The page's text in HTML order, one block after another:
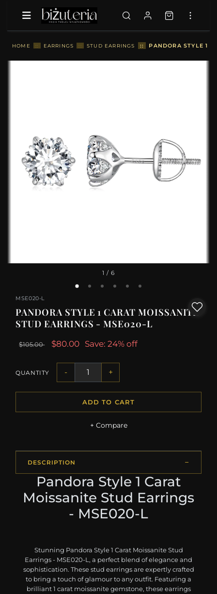
HOME :: EARRINGS :: STUD EARRINGS :: PANDORA STYLE 1
1 / 6
MSE020-L
PANDORA STYLE 1 CARAT MOISSANITE
STUD EARRINGS - MSE020-L
$105.00 $80.00 Save: 24% off
QUANTITY - +
ADD TO CART
+ Compare
DESCRIPTION
Pandora Style 1 Carat
Moissanite Stud Earrings
- MSE020-L
Stunning Pandora Style 1 Carat Moissanite Stud
Earrings - MSE020-L, a perfect blend of elegance and
sophistication. These stud earrings are expertly crafted
to bring a touch of glamour to any outfit. Featuring a
brilliant 1 carat moissanite gemstone, these earrings